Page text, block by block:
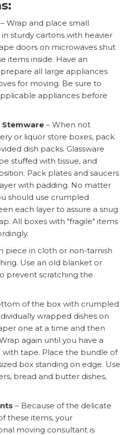
– Wrap and place small
sturdy cartons with heavier
doors on microwaves shut
items inside. Have an
all large appliances
for moving. Be sure to
appliances before
Stemware – When not
or liquor store boxes, pack
dish packs. Glassware
stuffed with tissue, and
Pack plates and saucers
with padding. No matter
should use crumpled
each layer to assure a snug
All boxes with "fragile" items
piece in cloth or non-tarnish
Use an old blanket or
prevent scratching the
of the box with crumpled
wrapped dishes on
one at a time and then
again until you have a
tape. Place the bundle of
box standing on edge. Use
bread and butter dishes,
– Because of the delicate
these items, your
moving consultant is